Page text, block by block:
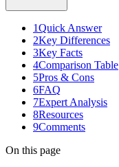
1Quick Answer
2Key Differences
3Key Facts
4Comparison Table
5Pros & Cons
6FAQ
7Expert Analysis
8Resources
9Comments
On this page